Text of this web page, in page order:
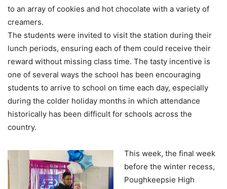
to an array of cookies and hot chocolate with a variety of
creamers.
The students were invited to visit the station during their
lunch periods, ensuring each of them could receive their
reward without missing class time. The tasty incentive is
one of several ways the school has been encouraging
students to arrive to school on time each day, especially
during the colder holiday months in which attendance
historically has been difficult for schools across the
country.
This week, the final week
before the winter recess,
Poughkeepsie High